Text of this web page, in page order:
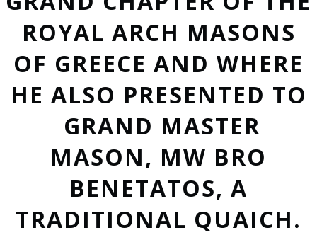
ROYAL ARCH MASONS
OF GREECE AND WHERE
HE ALSO PRESENTED TO
GRAND MASTER
MASON, MW BRO
BENETATOS, A
TRADITIONAL QUAICH.